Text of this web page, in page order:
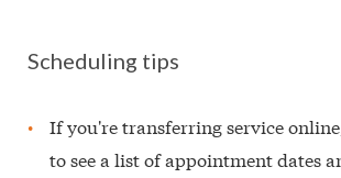
Scheduling tips
If you're transferring service
to see a list of appointment dates